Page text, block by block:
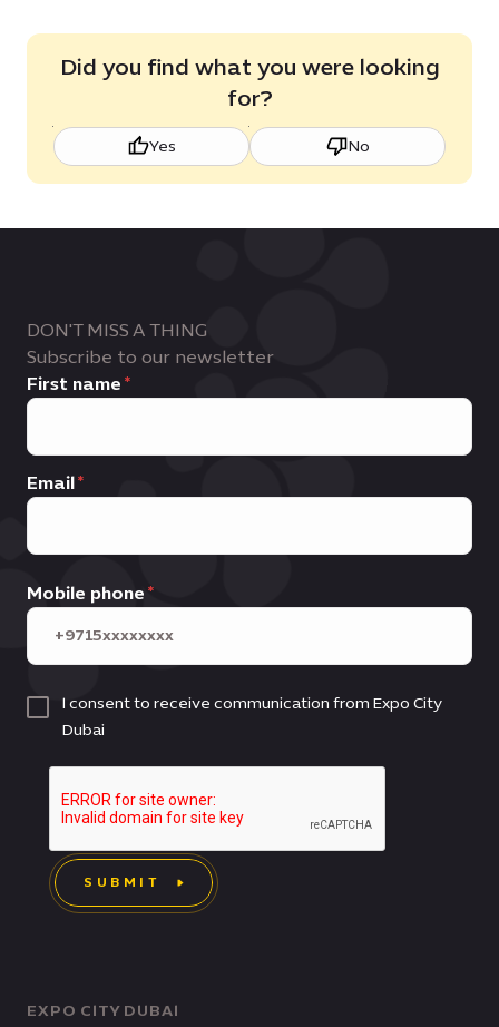
Did you find what you were looking
for?
Yes No
EXPO CITY DUBAI
DON'T MISS A THING
Subscribe to our newsletter
First name
Email
Mobile phone
I consent to receive communication from Expo City
Dubai
SUBMIT